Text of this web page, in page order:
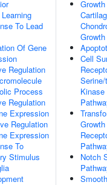
To Lead
Of Gene
Regulation
Process
Regulation
Expression
Regulation
Expression
To
Stimulus
Growth
Cell
Notch